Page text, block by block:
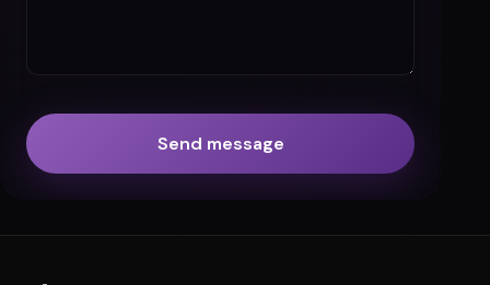
Send message